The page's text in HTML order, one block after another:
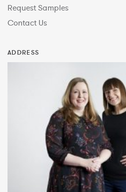
Request Samples
Contact Us
ADDRESS